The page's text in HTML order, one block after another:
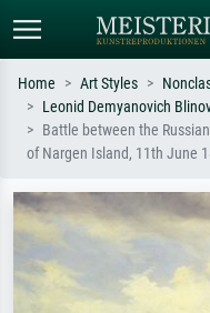
Standard search
Search by artist, work title or
Impressionism, Hokusai wave,
Home Art Styles
Leonid Demyanovich
Battle between the
of Nargen Island, 11th June